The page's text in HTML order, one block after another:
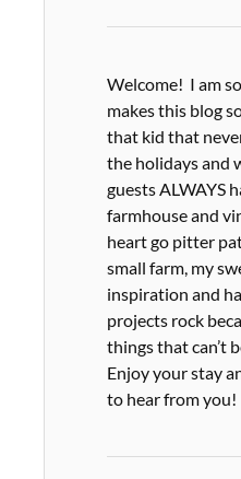
Welcome! I am
makes this blog
that kid that
the holidays and
guests ALWAYS
farmhouse and
heart go pitter
small farm, my
inspiration and
projects rock
things that can’t
Enjoy your stay
to hear from you!